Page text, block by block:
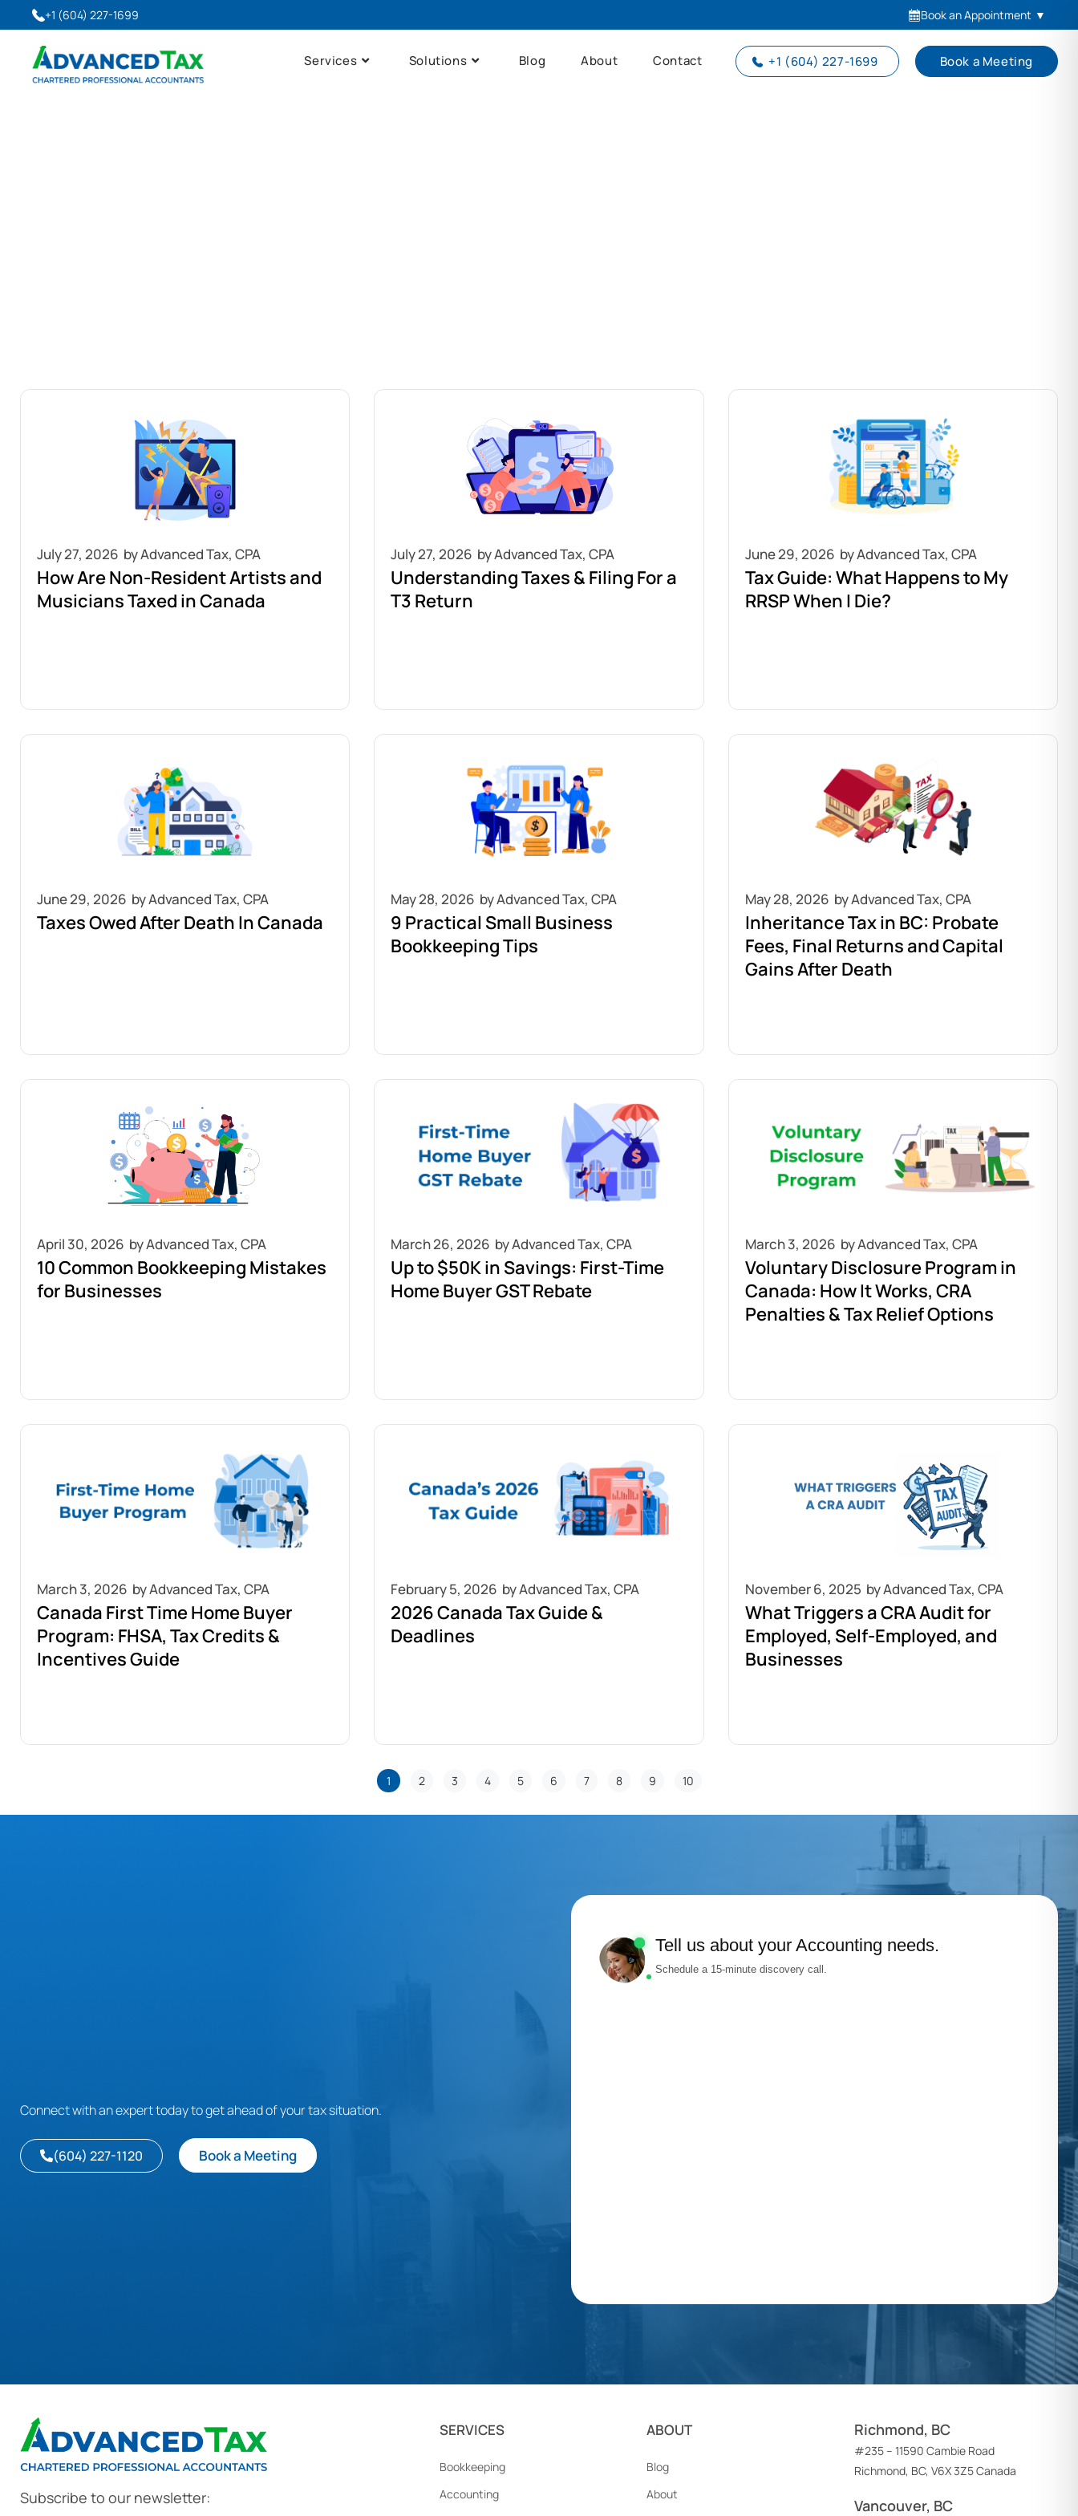
+1 (604) 227-1699 Book an Appointment ▼
Services Solutions Blog About Contact +1 (604) 227-1699 Book a Meeting
July 27, 2026
How Are Non-Resident Artists and
Musicians Taxed in Canada
July 27, 2026
Understanding Taxes & Filing For a
T3 Return
June 29, 2026
Tax Guide: What Happens to My
RRSP When I Die?
June 29, 2026
Taxes Owed After Death In Canada
May 28, 2026
9 Practical Small Business
Bookkeeping Tips
May 28, 2026
Inheritance Tax in BC: Probate
Fees, Final Returns and Capital
Gains After Death
April 30, 2026
10 Common Bookkeeping Mistakes
for Businesses
March 26, 2026
Up to $50K in Savings: First-Time
Home Buyer GST Rebate
March 3, 2026
Voluntary Disclosure Program in
Canada: How It Works, CRA
Penalties & Tax Relief Options
March 3, 2026
Canada First Time Home Buyer
Program: FHSA, Tax Credits &
Incentives Guide
February 5, 2026
2026 Canada Tax Guide &
Deadlines
November 6, 2025
What Triggers a CRA Audit for
Employed, Self-Employed, and
Businesses
1 2 3 4 5 6 7 8 9 10
Connect with an expert today to get ahead of your tax situation.
(604) 227-1120 Book a Meeting
Tell us about your Accounting needs.
Schedule a 15-minute discovery call.
Subscribe to our newsletter:
SERVICES
Bookkeeping
Accounting
ABOUT
Blog
About
Richmond, BC
#235 – 11590 Cambie Road
Richmond, BC, V6X 3Z5 Canada
Vancouver, BC